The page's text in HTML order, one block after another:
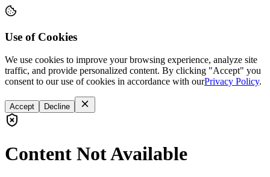
Use of Cookies
We use cookies to improve your browsing experience, analyze site
traffic, and provide personalized content. By clicking "Accept" you
consent to our use of cookies in accordance with ourPrivacy Policy.
Accept Decline
Content Not Available